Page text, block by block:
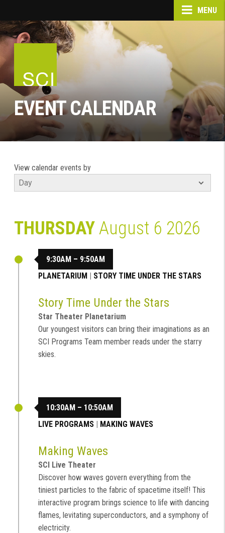
MENU
EVENT CALENDAR
View calendar events by
THURSDAYAugust 6 2026
9:30AM – 9:50AM
PLANETARIUM
STORY TIME UNDER THE STARS
Story Time Under the Stars
Star Theater Planetarium
Our youngest visitors can bring their imaginations as an
SCI Programs Team member reads under the starry
skies.
10:30AM – 10:50AM
LIVE PROGRAMS
MAKING WAVES
Making Waves
SCI Live Theater
Discover how waves govern everything from the
tiniest particles to the fabric of spacetime itself! This
interactive program brings science to life with dancing
flames, levitating superconductors, and a symphony of
electricity.